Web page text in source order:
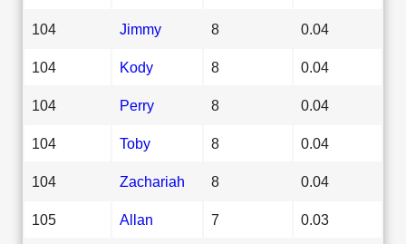
104 Jimmy 8 0.04
104 Kody 8 0.04
104 Perry 8 0.04
104 Toby 8 0.04
104 Zachariah 8 0.04
105 Allan 7 0.03